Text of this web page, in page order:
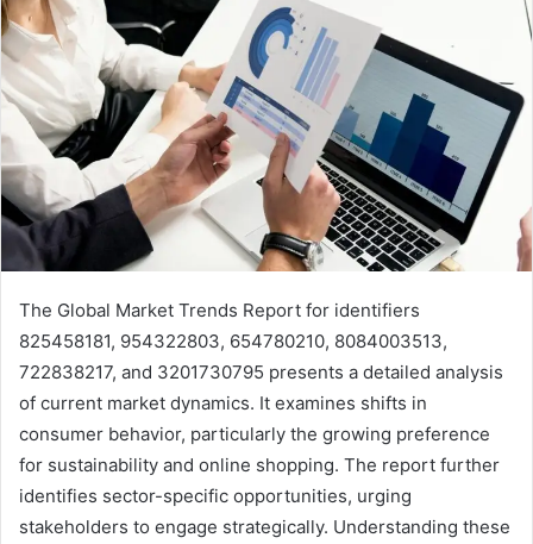
The Global Market Trends Report for identifiers
825458181, 954322803, 654780210, 8084003513,
722838217, and 3201730795 presents a detailed analysis
of current market dynamics. It examines shifts in
consumer behavior, particularly the growing preference
for sustainability and online shopping. The report further
identifies sector-specific opportunities, urging
stakeholders to engage strategically. Understanding these